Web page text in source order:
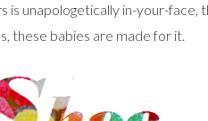
is unapologetically in-your-
these babies are made for it.